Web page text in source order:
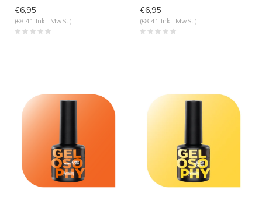
€6,95
(€8,41 Inkl. MwSt.)
€6,95
(€8,41 Inkl. MwSt.)